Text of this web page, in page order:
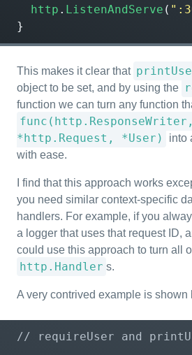
http . ListenAndServe (
}
This makes it clear that
object to be set, and by using the
function we can turn any function
func(http.ResponseWriter,
*http.Request, *User)
into
with ease.
I find that this approach works
you need similar context-specific
handlers. For example, if you
a logger that uses that request ID,
could use this approach to turn all
http.Handler s.
A very contrived example is shown